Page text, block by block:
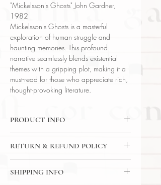
"Mickelsson's Ghosts" John Gardner,
1982
Mickelsson's Ghosts is a masterful
exploration of human struggle and
haunting memories. This profound
narrative seamlessly blends existential
themes with a gripping plot, making it a
must-read for those who appreciate rich,
thought-provoking literature.
PRODUCT INFO
Language : English
Author : John Gardner
Published : New York
RETURN & REFUND POLICY
SHIPPING INFO